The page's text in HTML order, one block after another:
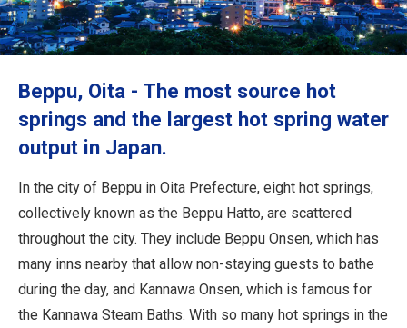
Travel Information
Beppu, Oita - The most source hot
springs and the largest hot spring water
output in Japan.
In the city of Beppu in Oita Prefecture, eight hot springs,
collectively known as the Beppu Hatto, are scattered
throughout the city. They include Beppu Onsen, which has
many inns nearby that allow non-staying guests to bathe
during the day, and Kannawa Onsen, which is famous for
the Kannawa Steam Baths. With so many hot springs in the